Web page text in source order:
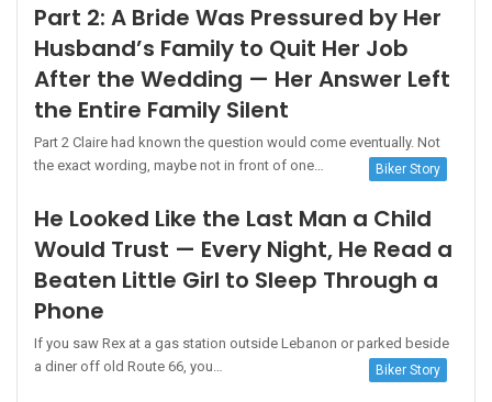
Part 2: A Bride Was Pressured by Her
Husband’s Family to Quit Her Job
After the Wedding — Her Answer Left
the Entire Family Silent
Part 2 Claire had known the question would come eventually. Not
the exact wording, maybe not in front of one…
Biker Story
He Looked Like the Last Man a Child
Would Trust — Every Night, He Read a
Beaten Little Girl to Sleep Through a
Phone
If you saw Rex at a gas station outside Lebanon or parked beside
a diner off old Route 66, you…
Biker Story